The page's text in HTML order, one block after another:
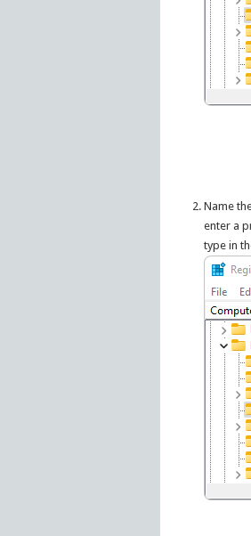
Name
enter a
type in